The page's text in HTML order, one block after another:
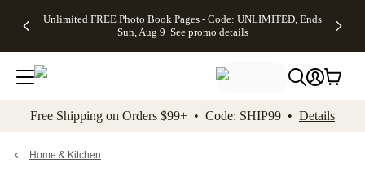
to main content Skip to footer Accessibility
Unlimited FREE Photo Book Pages - Code: UNLIMITED, Ends
Sun, Aug 9 See promo details
Off Almost
- No code
needed,
Ends Sun,
details
Cards + FREE
Addressing -
Code:
ADDRESSING,
details
Photo
FREE
Shipping -
Code:
Aug 9
details
Shipping
Orders
$99+ -
Code:
promo
All
Free Shipping on Orders $99+ • Code: SHIP99 • Details
Home & Kitchen